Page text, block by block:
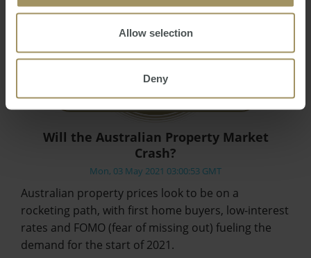
Allow selection
Deny
Will the Australian Property Market
Crash?
Mon, 03 May 2021 03:00:53 GMT
Australian property prices look to be on a
rocketing path, with first home buyers, low-interest
rates and FOMO (fear of missing out) fueling the
demand for the start of 2021.